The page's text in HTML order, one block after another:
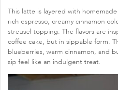
This latte is layered with
rich espresso, creamy cinnamon
streusel topping. The flavors are
coffee cake, but in sippable form.
blueberries, warm cinnamon, and
sip feel like an indulgent treat.